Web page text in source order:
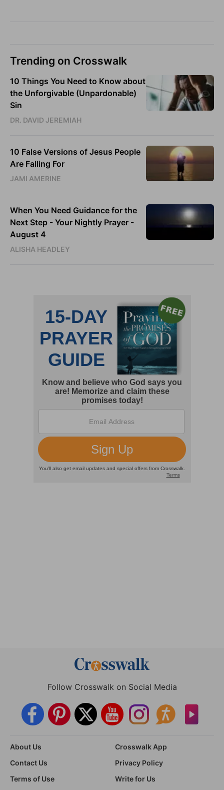
Trending on Crosswalk
10 Things You Need to Know about
the Unforgivable (Unpardonable)
Sin
DR. DAVID JEREMIAH
10 False Versions of Jesus People
Are Falling For
JAMI AMERINE
When You Need Guidance for the
Next Step - Your Nightly Prayer -
August 4
ALISHA HEADLEY
Follow Crosswalk on Social Media
About Us
Crosswalk App
Contact Us
Privacy Policy
Terms of Use
Write for Us